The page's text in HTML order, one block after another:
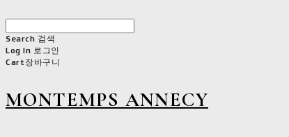
Search 검색
Log In 로그인
Cart장바구니
MONTEMPS ANNECY